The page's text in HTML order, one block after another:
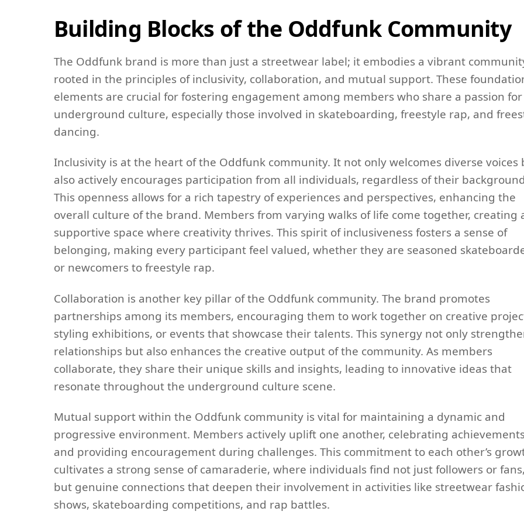
Building Blocks of the Oddfunk Community
The Oddfunk brand is more than just a streetwear label; it embodies a vibrant
rooted in the principles of inclusivity, collaboration, and mutual support. These
elements are crucial for fostering engagement among members who share a passion for
underground culture, especially those involved in skateboarding, freestyle rap, and
dancing.
Inclusivity is at the heart of the Oddfunk community. It not only welcomes diverse voices
also actively encourages participation from all individuals, regardless of their
This openness allows for a rich tapestry of experiences and perspectives, enhancing the
overall culture of the brand. Members from varying walks of life come together, creating
supportive space where creativity thrives. This spirit of inclusiveness fosters a sense of
belonging, making every participant feel valued, whether they are seasoned
or newcomers to freestyle rap.
Collaboration is another key pillar of the Oddfunk community. The brand promotes
partnerships among its members, encouraging them to work together on creative
styling exhibitions, or events that showcase their talents. This synergy not only
relationships but also enhances the creative output of the community. As members
collaborate, they share their unique skills and insights, leading to innovative ideas that
resonate throughout the underground culture scene.
Mutual support within the Oddfunk community is vital for maintaining a dynamic and
progressive environment. Members actively uplift one another, celebrating achievements
and providing encouragement during challenges. This commitment to each other’s
cultivates a strong sense of camaraderie, where individuals find not just followers or fans,
but genuine connections that deepen their involvement in activities like streetwear
shows, skateboarding competitions, and rap battles.